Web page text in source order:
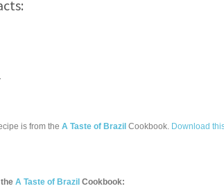
is from the A Taste of Brazil Cookbook. Download
A Taste of Brazil Cookbook: